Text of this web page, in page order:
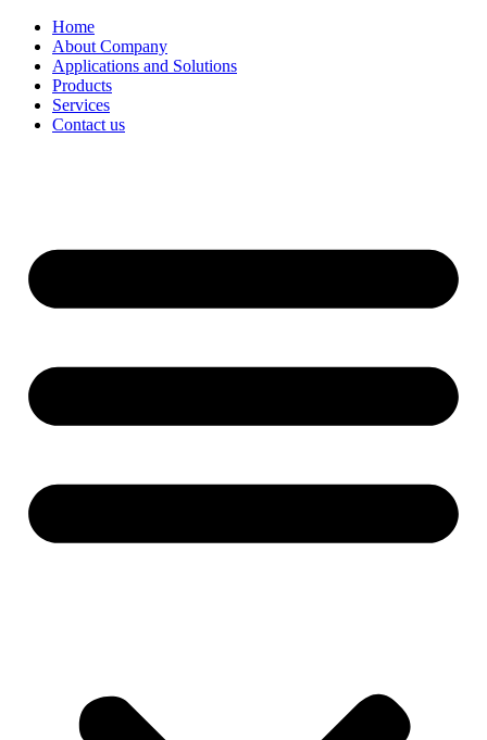
Home
About Company
Applications and Solutions
Products
Services
Contact us